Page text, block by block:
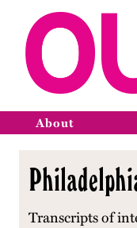
About
Transcripts of